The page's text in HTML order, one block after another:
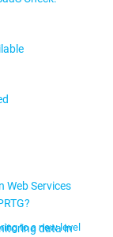
Web Services
data in
to a new level